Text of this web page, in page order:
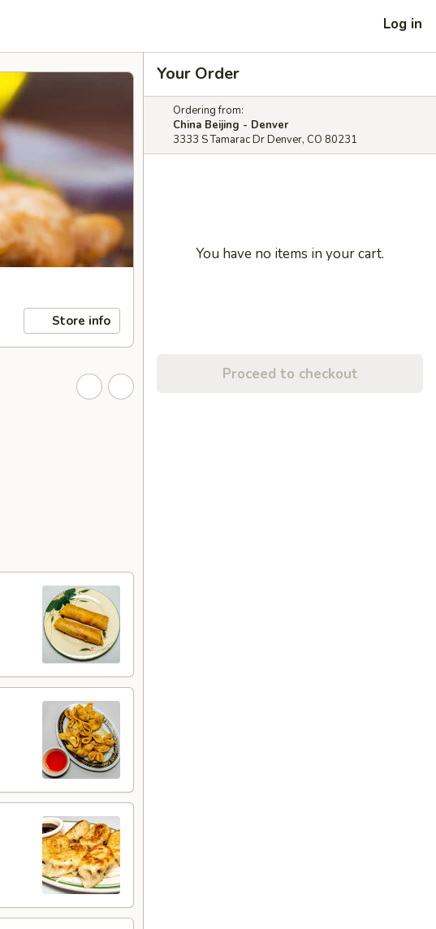
Log in
Store info
Your Order
Ordering from:
China Beijing - Denver
3333 S Tamarac Dr Denver, CO 80231
You have no items in your cart.
Proceed to checkout